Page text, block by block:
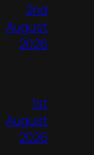
2nd
August
2026
1st
August
2026